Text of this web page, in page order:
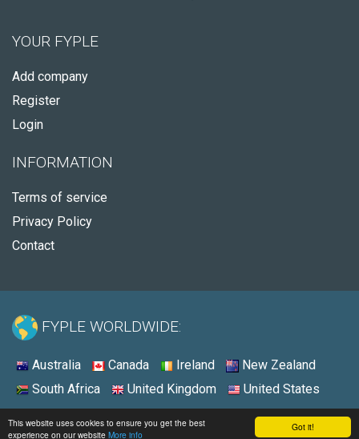
Got it!
This website uses cookies to ensure you get the best
experience on our website More info
YOUR FYPLE
Add company
Register
Login
INFORMATION
Terms of service
Privacy Policy
Contact
FYPLE WORLDWIDE:
Australia Canada Ireland
New Zealand
South Africa
United Kingdom United States
© 2026 - Fyple United States